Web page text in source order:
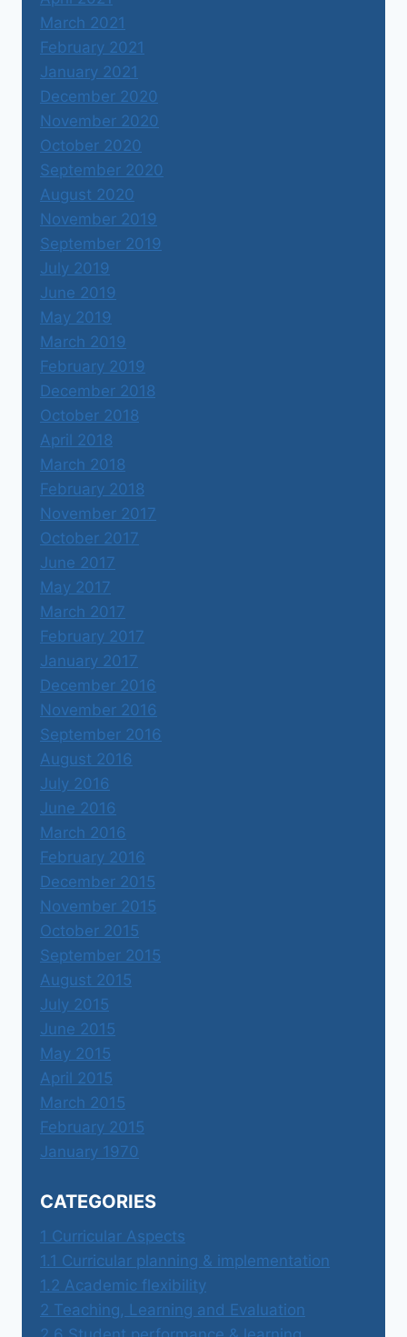
March 2021
February 2021
January 2021
December 2020
November 2020
October 2020
September 2020
August 2020
November 2019
September 2019
July 2019
June 2019
May 2019
March 2019
February 2019
December 2018
October 2018
April 2018
March 2018
February 2018
November 2017
October 2017
June 2017
May 2017
March 2017
February 2017
January 2017
December 2016
November 2016
September 2016
August 2016
July 2016
June 2016
March 2016
February 2016
December 2015
November 2015
October 2015
September 2015
August 2015
July 2015
June 2015
May 2015
April 2015
March 2015
February 2015
January 1970
CATEGORIES
1 Curricular Aspects
1.1 Curricular planning & implementation
1.2 Academic flexibility
2 Teaching, Learning and Evaluation